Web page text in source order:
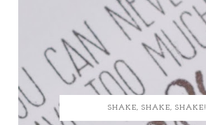
SHAKE, SHAKE, SHAKE!